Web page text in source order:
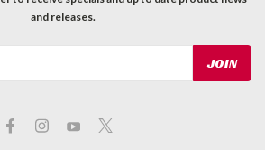
and releases.